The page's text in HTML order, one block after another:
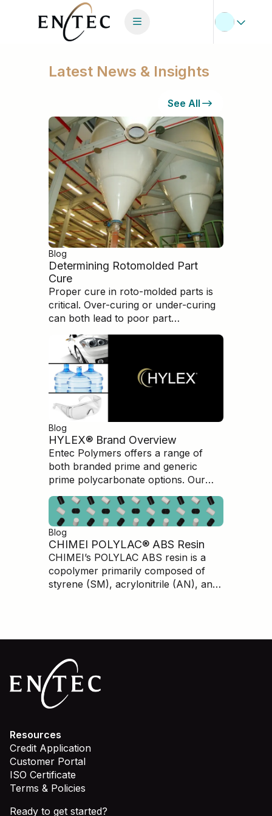
Latest News & Insights
See All
Blog
Determining Rotomolded Part
Cure
Proper cure in roto-molded parts is
critical. Over-curing or under-curing
can both lead to poor part
performance and brittleness.
Understanding how to evaluate and
measure the cure condition is
paramount in producing high-quality,
high-performance parts.
Blog
HYLEX® Brand Overview
Entec Polymers offers a range of
both branded prime and generic
prime polycarbonate options. Our
HYLEX branded Polycarbonate is an
excellent option for customers
seeking top level quality
polycarbonate products but at a
lower cost than branded prime.
Blog
CHIMEI POLYLAC® ABS Resin
CHIMEI’s POLYLAC ABS resin is a
copolymer primarily composed of
styrene (SM), acrylonitrile (AN), and
resistance, and a high-quality
Resources
Credit Application
Customer Portal
ISO Certificate
Terms & Policies
Ready to get started?